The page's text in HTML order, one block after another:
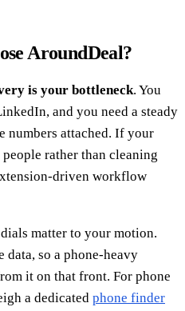
AroundDeal?
is your bottleneck. You
and you need a steady
numbers attached. If your
rather than cleaning
driven workflow
matter to your motion.
data, so a phone-heavy
it on that front. For phone
a dedicated phone finder